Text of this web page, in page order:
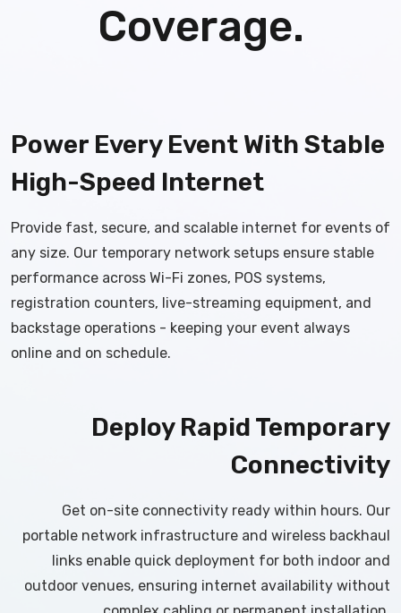
Coverage.
Power Every Event With Stable
High-Speed Internet
Provide fast, secure, and scalable internet for events of
any size. Our temporary network setups ensure stable
performance across Wi-Fi zones, POS systems,
registration counters, live-streaming equipment, and
backstage operations - keeping your event always
online and on schedule.
Deploy Rapid Temporary
Connectivity
Get on-site connectivity ready within hours. Our
portable network infrastructure and wireless backhaul
links enable quick deployment for both indoor and
outdoor venues, ensuring internet availability without